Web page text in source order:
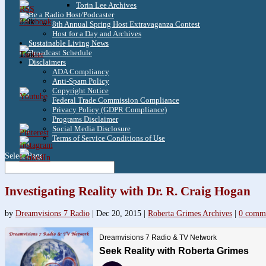
Torin Lee Archives
Be a Radio Host/Podcaster
8th Annual Spring Host Extravaganza Contest
Host for a Day and Archives
Sustainable Living News
Broadcast Schedule
Disclaimers
ADA Compliancy
Anti-Spam Policy
Copyright Notice
Federal Trade Commission Compliance
Privacy Policy (GDPR Compliance)
Programs Disclaimer
Social Media Disclosure
Terms of Service Conditions of Use
Select Page
Investigating Reality with Dr. R. Craig Hogan
by Dreamvisions 7 Radio Dec 20, 2015 Roberta Grimes Archives 0
3.8k
1.6k